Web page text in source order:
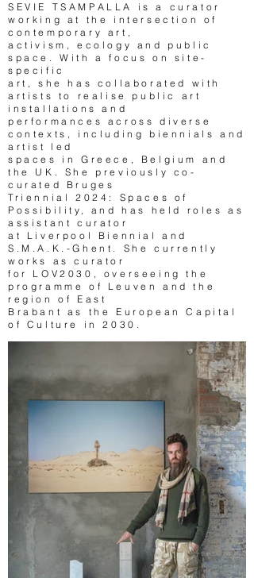
SEVIE TSAMPALLA is a curator
working at the intersection of
contemporary art,
activism, ecology and public
space. With a focus on site-
specific
art, she has collaborated with
artists to realise public art
installations and
performances across diverse
contexts, including biennials and
artist led
spaces in Greece, Belgium and
the UK. She previously co-
curated Bruges
Triennial 2024: Spaces of
Possibility, and has held roles as
assistant curator
at Liverpool Biennial and
S.M.A.K.-Ghent. She currently
works as curator
for LOV2030, overseeing the
programme of Leuven and the
region of East
Brabant as the European Capital
of Culture in 2030.